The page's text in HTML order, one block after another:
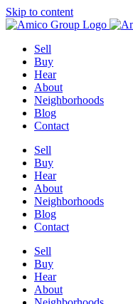
Skip to content
Sell
Buy
Hear
About
Neighborhoods
Blog
Contact
Sell
Buy
Hear
About
Neighborhoods
Blog
Contact
Sell
Buy
Hear
About